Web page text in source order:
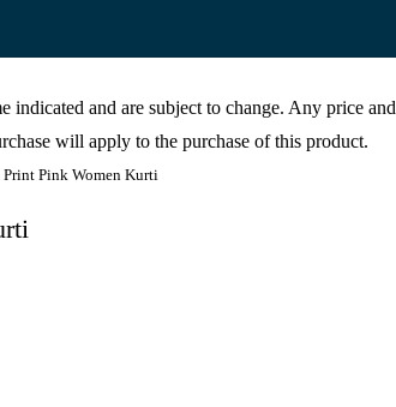
indicated and are subject to change. Any price and
will apply to the purchase of this product.
Print Pink Women Kurti